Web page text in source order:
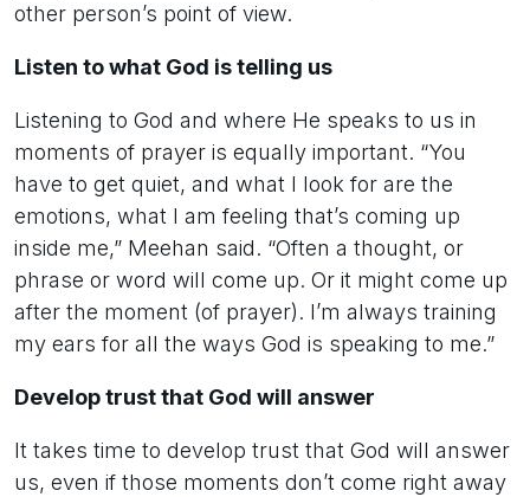
other person’s point of view.
Listen to what God is telling us
Listening to God and where He speaks to us in
moments of prayer is equally important. “You
have to get quiet, and what I look for are the
emotions, what I am feeling that’s coming up
inside me,” Meehan said. “Often a thought, or
phrase or word will come up. Or it might come up
after the moment (of prayer). I’m always training
my ears for all the ways God is speaking to me.”
Develop trust that God will answer
It takes time to develop trust that God will answer
us, even if those moments don’t come right away